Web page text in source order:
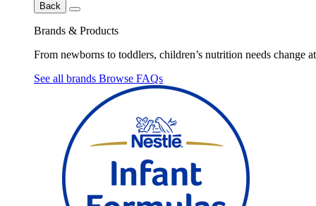
Back
Brands & Products
From newborns to toddlers, children’s nutrition needs change
See all brands Browse FAQs